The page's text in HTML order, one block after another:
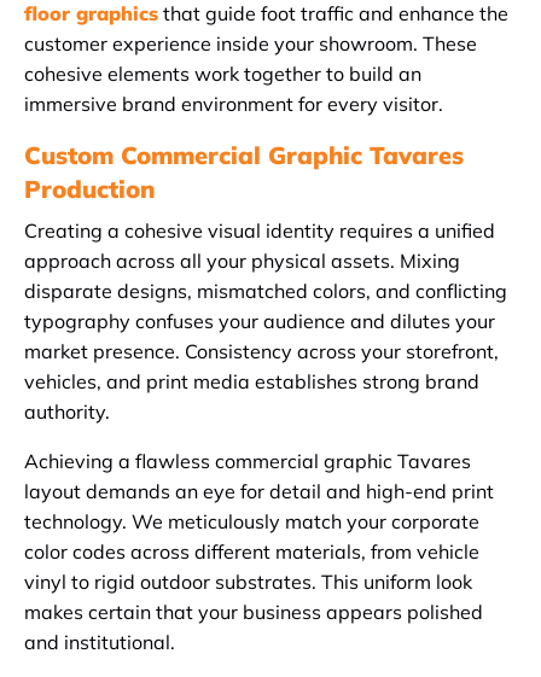
floor graphics that guide foot traffic and enhance the
customer experience inside your showroom. These
cohesive elements work together to build an
immersive brand environment for every visitor.
Custom Commercial Graphic Tavares
Production
Creating a cohesive visual identity requires a unified
approach across all your physical assets. Mixing
disparate designs, mismatched colors, and conflicting
typography confuses your audience and dilutes your
market presence. Consistency across your storefront,
vehicles, and print media establishes strong brand
authority.
Achieving a flawless commercial graphic Tavares
layout demands an eye for detail and high-end print
technology. We meticulously match your corporate
color codes across different materials, from vehicle
vinyl to rigid outdoor substrates. This uniform look
makes certain that your business appears polished
and institutional.